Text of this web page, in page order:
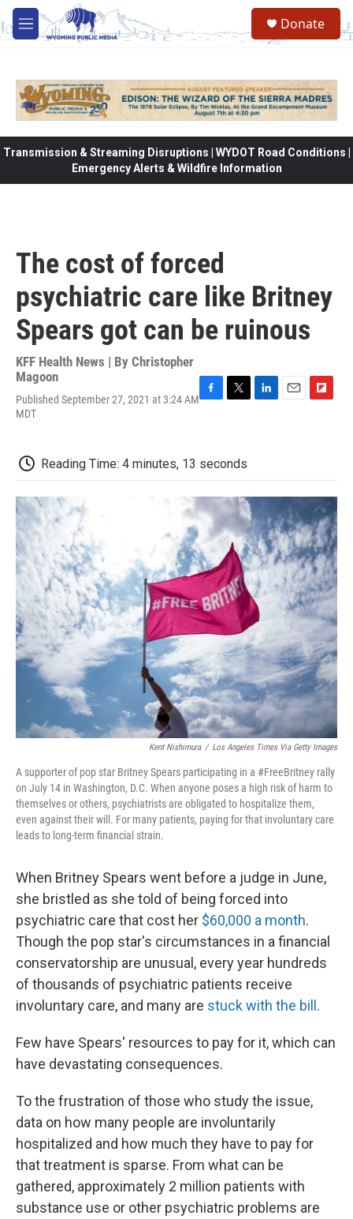
Skip to main content
M
e
Donate
Transmission & Streaming Disruptions | WYDOT Road Conditions |
Emergency Alerts & Wildfire Information
The cost of forced
psychiatric care like Britney
Spears got can be ruinous
KFF Health News | By Christopher
Magoon
Published September 27, 2021 at 3:24 AM
MDT
b
o
k
t
e
d
o
d
Reading Time: 4 minutes, 13 seconds
Kent Nishimura / Los Angeles Times Via Getty Images
A supporter of pop star Britney Spears participating in a #FreeBritney rally
on July 14 in Washington, D.C. When anyone poses a high risk of harm to
themselves or others, psychiatrists are obligated to hospitalize them,
even against their will. For many patients, paying for that involuntary care
leads to long-term financial strain.
When Britney Spears went before a judge in June,
she bristled as she told of being forced into
psychiatric care that cost her $60,000 a month.
Though the pop star's circumstances in a financial
conservatorship are unusual, every year hundreds
of thousands of psychiatric patients receive
involuntary care, and many are stuck with the bill.
Few have Spears' resources to pay for it, which can
have devastating consequences.
To the frustration of those who study the issue,
data on how many people are involuntarily
hospitalized and how much they have to pay for
that treatment is sparse. From what can be
gathered, approximately 2 million patients with
substance use or other psychiatric problems are